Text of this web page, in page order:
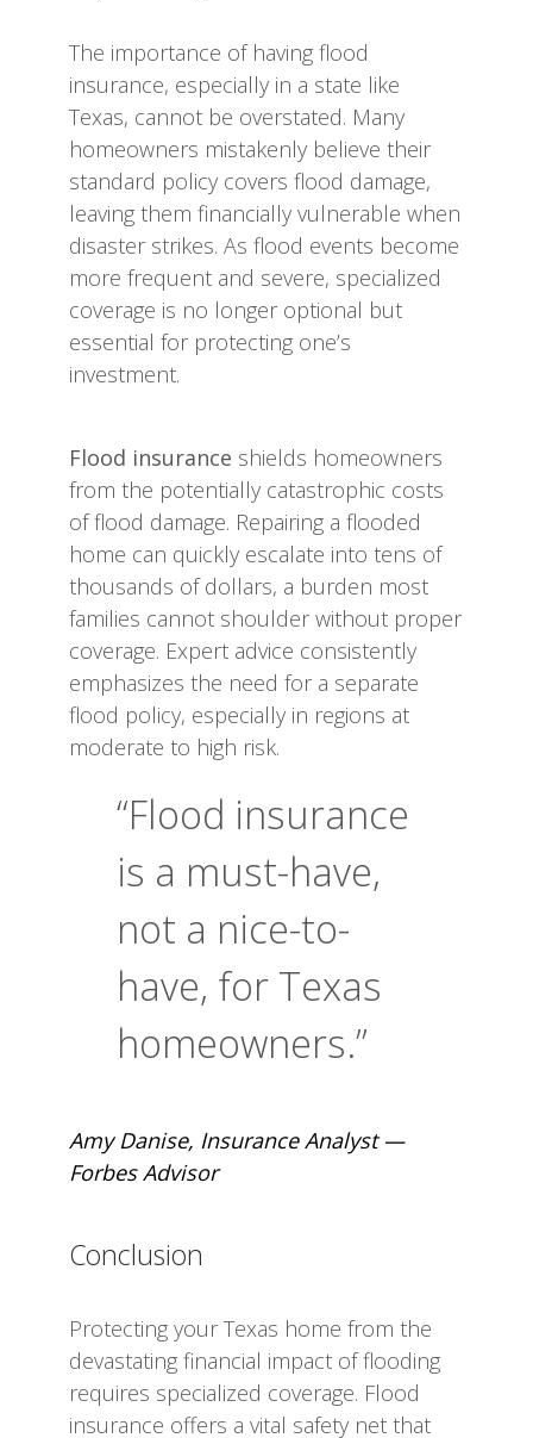
The importance of having flood
insurance, especially in a state like
Texas, cannot be overstated. Many
homeowners mistakenly believe their
standard policy covers flood damage,
leaving them financially vulnerable when
disaster strikes. As flood events become
more frequent and severe, specialized
coverage is no longer optional but
essential for protecting one’s
investment.
Flood insurance shields homeowners
from the potentially catastrophic costs
of flood damage. Repairing a flooded
home can quickly escalate into tens of
thousands of dollars, a burden most
families cannot shoulder without proper
coverage. Expert advice consistently
emphasizes the need for a separate
flood policy, especially in regions at
moderate to high risk.
“Flood insurance
is a must-have,
not a nice-to-
have, for Texas
homeowners.”
Amy Danise, Insurance Analyst —
Forbes Advisor
Conclusion
Protecting your Texas home from the
devastating financial impact of flooding
requires specialized coverage. Flood
insurance offers a vital safety net that